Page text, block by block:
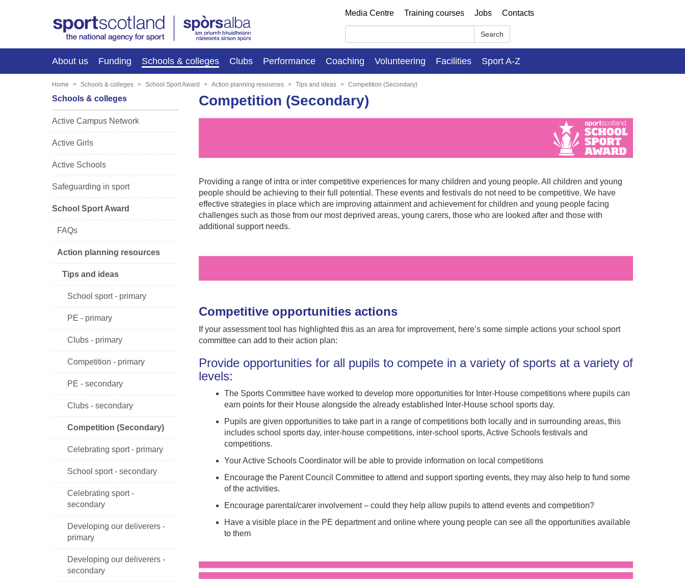
Media Centre Training courses Jobs Contacts
Search
About us Funding Schools & colleges Clubs Performance Coaching Volunteering Facilities Sport A-Z
Home Schools & colleges School Sport Award Action planning resources Tips and ideas Competition (Secondary)
Competition (Secondary)
Providing a range of intra or inter competitive experiences for many children and young people. All children and young
people should be achieving to their full potential. These events and festivals do not need to be competitive. We have
effective strategies in place which are improving attainment and achievement for children and young people facing
challenges such as those from our most deprived areas, young carers, those who are looked after and those with
additional support needs.
Competitive opportunities actions
If your assessment tool has highlighted this as an area for improvement, here’s some simple actions your school sport
committee can add to their action plan:
Provide opportunities for all pupils to compete in a variety of sports at a variety of
levels:
The Sports Committee have worked to develop more opportunities for Inter-House competitions where pupils can
earn points for their House alongside the already established Inter-House school sports day.
Pupils are given opportunities to take part in a range of competitions both locally and in surrounding areas, this
includes school sports day, inter-house competitions, inter-school sports, Active Schools festivals and
competitions.
Your Active Schools Coordinator will be able to provide information on local competitions
Encourage the Parent Council Committee to attend and support sporting events, they may also help to fund some
of the activities.
Encourage parental/carer involvement – could they help allow pupils to attend events and competition?
Have a visible place in the PE department and online where young people can see all the opportunities available
to them
Schools & colleges
Active Campus Network
Active Girls
Active Schools
Safeguarding in sport
School Sport Award
FAQs
Action planning resources
Tips and ideas
School sport - primary
PE - primary
Clubs - primary
Competition - primary
PE - secondary
Clubs - secondary
Competition (Secondary)
Celebrating sport - primary
School sport - secondary
Celebrating sport -
secondary
Developing our deliverers -
primary
Developing our deliverers -
secondary